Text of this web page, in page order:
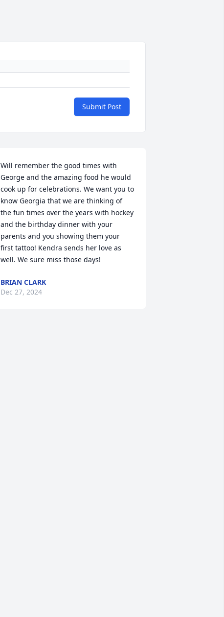
Submit Post
Will remember the good times with
George and the amazing food he would
cook up for celebrations. We want you to
know Georgia that we are thinking of
the fun times over the years with hockey
and the birthday dinner with your
parents and you showing them your
first tattoo! Kendra sends her love as
well. We sure miss those days!
BRIAN CLARK
Dec 27, 2024